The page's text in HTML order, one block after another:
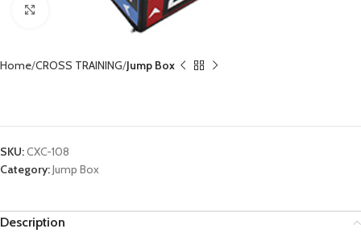
Click to enlarge
Home CROSS TRAINING Jump Box
SKU:CXC-108
Category:Jump Box
Description